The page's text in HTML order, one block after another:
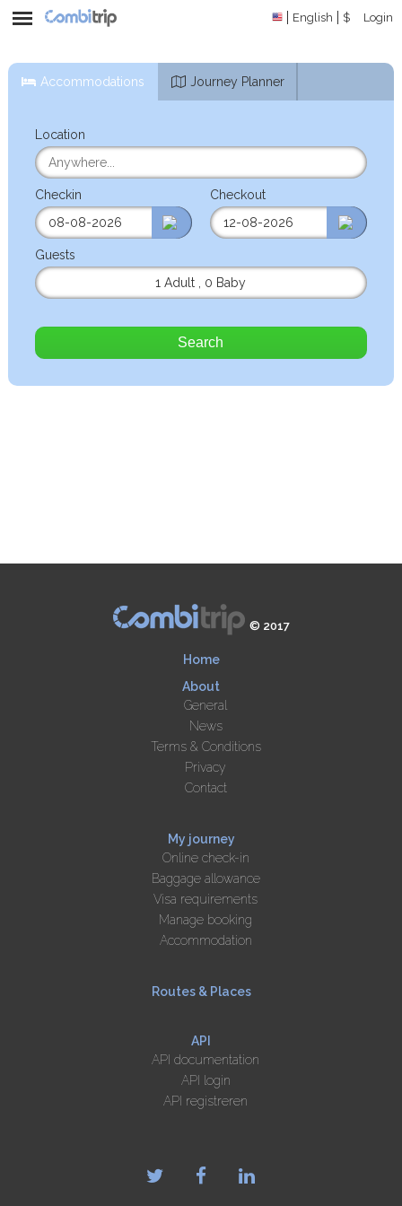
English $ Login
Accommodations Journey Planner
Location
Checkin Checkout
Guests
1 Adult
0 Baby
Search
© 2017
Home
About
General
News
Terms & Conditions
Privacy
Contact
My journey
Online check-in
Baggage allowance
Visa requirements
Manage booking
Accommodation
Routes & Places
API
API documentation
API login
API registreren